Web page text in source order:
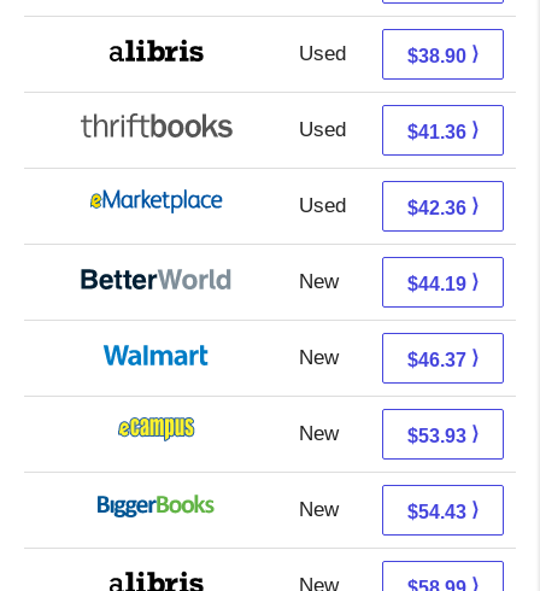
Used 34.41 + 4.49 s/h
$38.90 ⟩
Used 41.36 + Free s/h
$41.36 ⟩
Used 37.37 + 4.99 s/h
$42.36 ⟩
New 44.19 + Free s/h
$44.19 ⟩
New 46.37 + Free s/h
$46.37 ⟩
New 49.94 + 3.99 s/h
$53.93 ⟩
New 49.44 + 4.99 s/h
$54.43 ⟩
New 58.99 + Free s/h
⟩